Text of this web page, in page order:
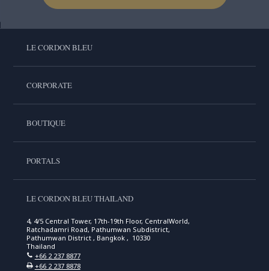
LE CORDON BLEU
CORPORATE
BOUTIQUE
PORTALS
LE CORDON BLEU THAILAND
4, 4/5 Central Tower, 17th-19th Floor, CentralWorld,
Ratchadamri Road, Pathumwan Subdistrict,
Pathumwan District , Bangkok , 10330
Thailand
+66 2 237 8877
+66 2 237 8878